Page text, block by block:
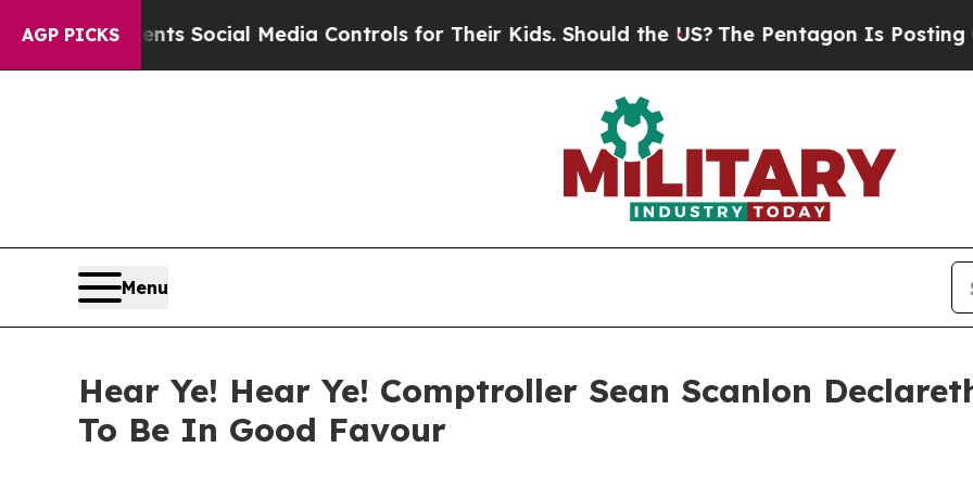
AGP PICKSSocial Media Controls for Their Kids. Should the US?The Pentagon Is Posting Cryptic
Menu
Hear Ye! Hear Ye! Comptroller Sean Scanlon
To Be In Good Favour